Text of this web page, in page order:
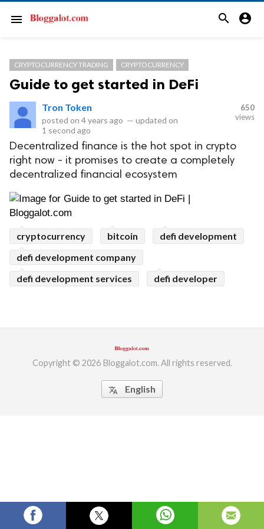
menu search account_circle
CRYPTOCURRENCY TRADING CRYPTOCURRENCY
Guide to get started in DeFi
Tron Token
posted on 4 years ago — updated on
1 second ago
650
views
Decentralized finance is the hot spot in crypto
right now - it promises to create a completely
decentralized financial ecosystem
cryptocurrency bitcoin
defi development
defi development company
defi development services
defi developer
Copyright © 2026 Bloggalot.com. All rights reserved.
translate English